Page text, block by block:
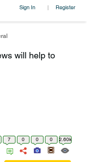
Sign In | Register
will help to
7 0 0 0 2.60k